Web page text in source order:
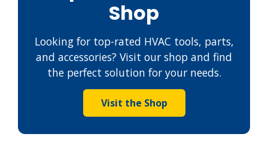
Shop
Looking for top-rated HVAC tools, parts,
and accessories? Visit our shop and find
the perfect solution for your needs.
Visit the Shop